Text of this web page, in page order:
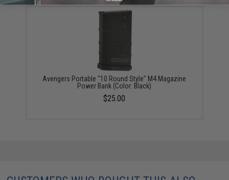
Avengers Portable "10 Round Style" M4 Magazine
Power Bank (Color: Black)
$25.00